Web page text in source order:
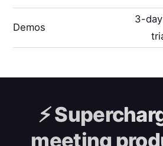
Demos
3-
⚡️
meeting